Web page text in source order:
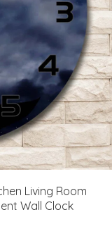
Living Room
Wall Clock